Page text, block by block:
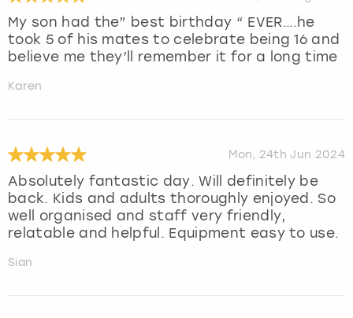
My son had the” best birthday “ EVER….he
took 5 of his mates to celebrate being 16 and
believe me they’ll remember it for a long time
Karen
Mon, 24th Jun 2024
Absolutely fantastic day. Will definitely be
back. Kids and adults thoroughly enjoyed. So
well organised and staff very friendly,
relatable and helpful. Equipment easy to use.
Sian